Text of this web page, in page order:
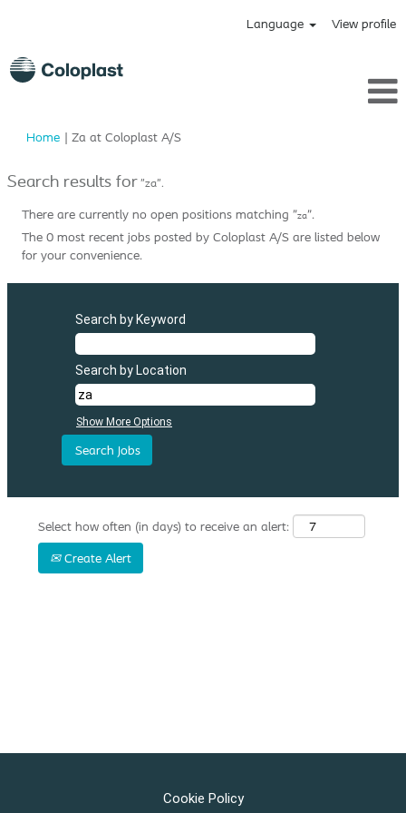
Language View profile
Home | Za at Coloplast A/S(current
Search results for"za".
There are currently no open positions matching "za".
The 0 most recent jobs posted by Coloplast A/S are listed below
for your convenience.
Search by Keyword
Search by Location
Show More Options
Select how often (in days) to receive an alert:
Create Alert
Cookie Policy